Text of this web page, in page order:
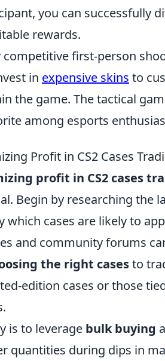
you can successfully
rewards.
competitive first-person
in expensive skins to
the game. The tactical
among esports
Profit in CS2 Cases
profit in CS2 cases
Begin by researching the
which cases are likely to
and community forums
the right casesto
edition cases or those
is to leverage bulk buying
quantities during dips in